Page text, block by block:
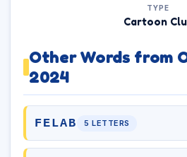
TYPE
Cartoon
Other Words from
2024
FELAB 5 LETTERS